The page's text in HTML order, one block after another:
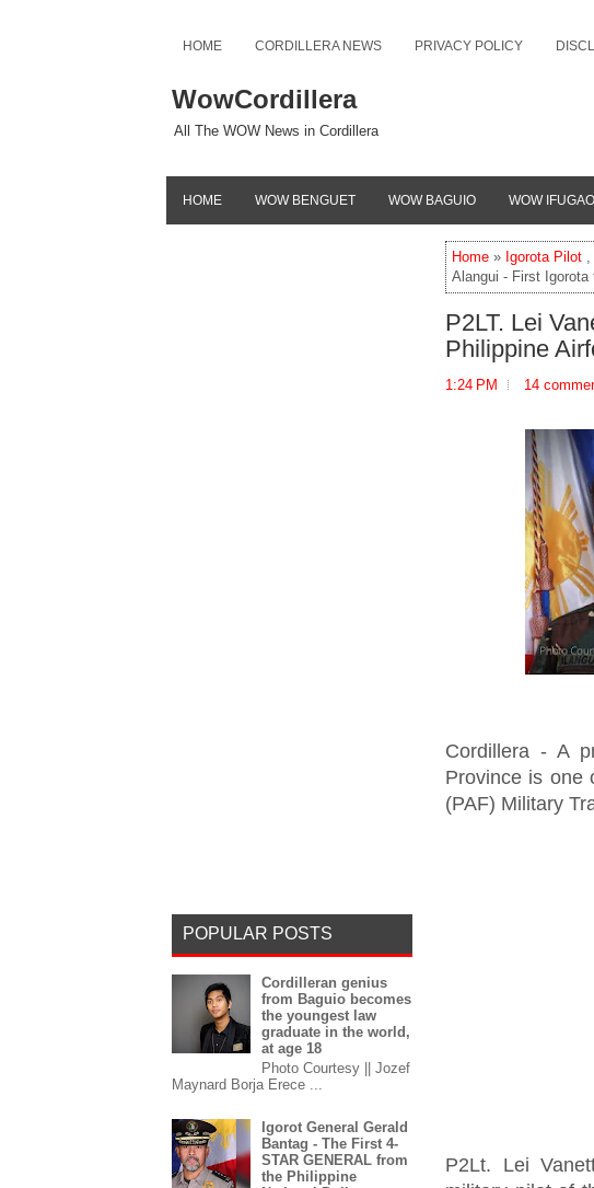
HOME CORDILLERA NEWS PRIVACY POLICY
WowCordillera
All The WOW News in Cordillera
HOME WOW BENGUET WOW BAGUIO WOW IFUGAO
Home » Igorota Pilot ,
Alangui - First Igorota
P2LT. Lei
Philippine
1:24 PM 14
Cordillera - A
Province is one
(PAF) Military
P2Lt. Lei
POPULAR POSTS
Cordilleran genius
from Baguio becomes
the youngest law
graduate in the world,
at age 18
Photo Courtesy || Jozef
Maynard Borja Erece ...
Igorot General Gerald
Bantag - The First 4-
STAR GENERAL from
the Philippine